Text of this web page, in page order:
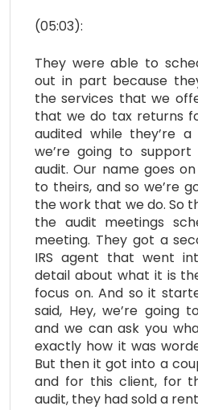
(05:03):
They were able to
out in part because
the services that we
that we do tax returns
audited while they’re
we’re going to
audit. Our name goes
to theirs, and so we’re
the work that we do. So
the audit meetings
meeting. They got a
IRS agent that went
detail about what it is
focus on. And so it
said, Hey, we’re going
and we can ask you
exactly how it was
But then it got into a
and for this client, for
audit, they had sold a